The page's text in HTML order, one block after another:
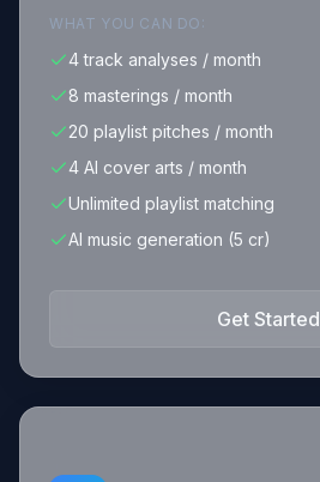
WHAT YOU CAN DO:
4 track analyses / month
8 masterings / month
20 playlist pitches / month
4 AI cover arts / month
Unlimited playlist matching
AI music generation (5 cr)
Get Started